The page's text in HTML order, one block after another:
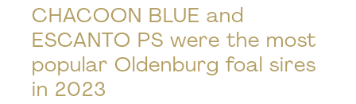
CHACOON BLUE and
ESCANTO PS were the most
popular Oldenburg foal sires
in 2023